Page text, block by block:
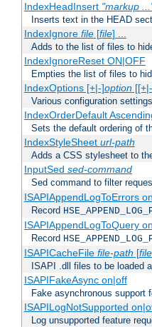
IndexHeadInsert "markup
Inserts text in the HEAD
IndexIgnore file[file] ...
Adds to the list of files to
IndexIgnoreReset ON|OFF
Empties the list of files to
IndexOptions [+|-]option
Various configuration
IndexOrderDefault
Sets the default ordering of
IndexStyleSheet url-path
Adds a CSS stylesheet to
InputSed sed-command
Sed command to filter
ISAPIAppendLogToErrors
Record
ISAPIAppendLogToQuery
Record
ISAPICacheFile file-path [
ISAPI .dll files to be loaded
ISAPIFakeAsync on|off
Fake asynchronous support
ISAPILogNotSupported
Log unsupported feature